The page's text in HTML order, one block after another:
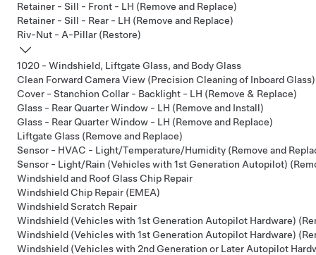
Retainer - Sill - Front - LH (Remove and Replace)
Retainer - Sill - Rear - LH (Remove and Replace)
Riv-Nut - A-Pillar (Restore)
1020 - Windshield, Liftgate Glass, and Body Glass
Clean Forward Camera View (Precision Cleaning of Inboard Glass)
Cover - Stanchion Collar - Backlight - LH (Remove & Replace)
Glass - Rear Quarter Window - LH (Remove and Install)
Glass - Rear Quarter Window - LH (Remove and Replace)
Liftgate Glass (Remove and Replace)
Sensor - HVAC - Light/Temperature/Humidity (Remove and
Sensor - Light/Rain (Vehicles with 1st Generation Autopilot)
Windshield and Roof Glass Chip Repair
Windshield Chip Repair (EMEA)
Windshield Scratch Repair
Windshield (Vehicles with 1st Generation Autopilot Hardware)
Windshield (Vehicles with 1st Generation Autopilot Hardware)
Windshield (Vehicles with 2nd Generation or Later Autopilot